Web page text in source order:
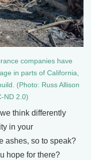
companies have
in parts of California,
(Photo: Russ Allison
ND 2.0)
think differently
in your
ashes, so to speak?
hope for there?